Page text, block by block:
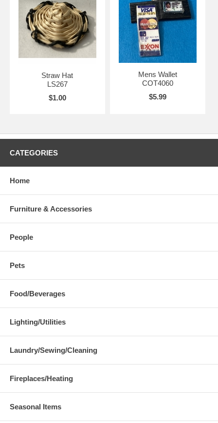
Straw Hat
LS267
$1.00
Mens Wallet
COT4060
$5.99
CATEGORIES
Home
Furniture & Accessories
People
Pets
Food/Beverages
Lighting/Utilities
Laundry/Sewing/Cleaning
Fireplaces/Heating
Seasonal Items